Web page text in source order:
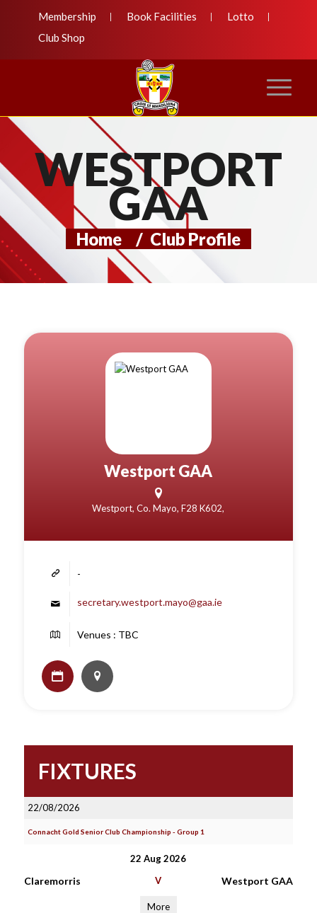
Membership Book Facilities
Lotto
Club Shop
WESTPORT
GAA
Home / Club Profile
Westport GAA
Westport, Co. Mayo, F28 K602,
-
secretary.westport.mayo@gaa.ie
Venues : TBC
FIXTURES
22/08/2026
Connacht Gold Senior Club Championship - Group 1
22 Aug 2026
Claremorris V Westport GAA
More